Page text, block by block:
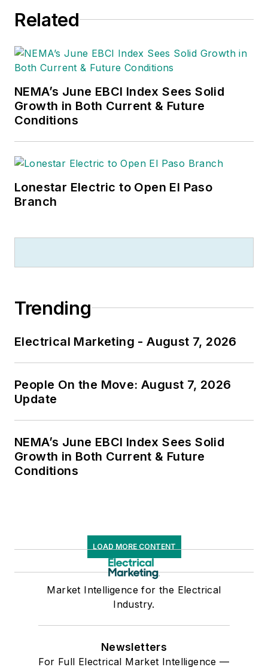
Related
NEMA’s June EBCI Index Sees Solid
Growth in Both Current & Future
Conditions
Lonestar Electric to Open El Paso
Branch
Trending
Electrical Marketing - August 7, 2026
People On the Move: August 7, 2026
Update
NEMA’s June EBCI Index Sees Solid
Growth in Both Current & Future
Conditions
LOAD MORE CONTENT
Market Intelligence for the Electrical
Industry.
Newsletters
For Full Electrical Market Intelligence —